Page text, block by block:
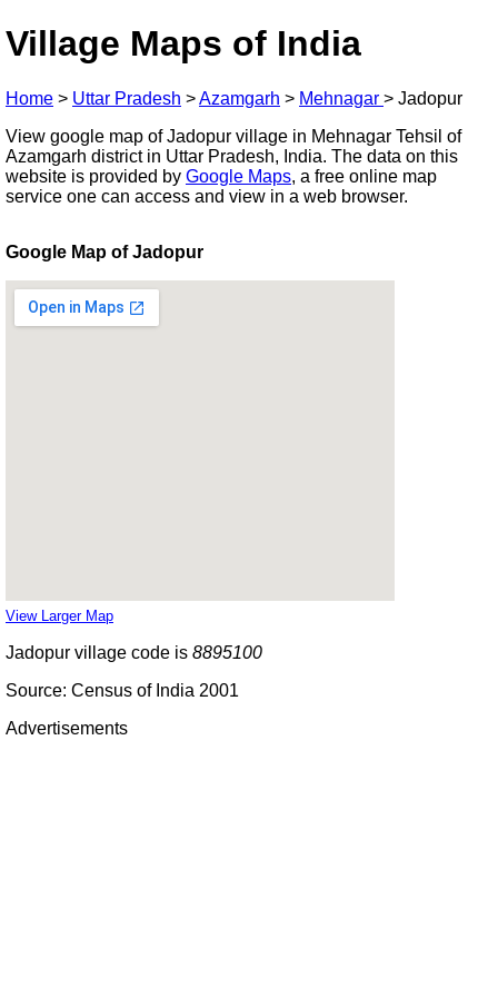
Village Maps of India
Home > Uttar Pradesh >Azamgarh > Mehnagar > Jadopur
View google map of Jadopur village in Mehnagar Tehsil of
Azamgarh district in Uttar Pradesh, India. The data on this
website is provided by Google Maps, a free online map
service one can access and view in a web browser.
Google Map of Jadopur
View Larger Map
Jadopur village code is 8895100
Source: Census of India 2001
Advertisements